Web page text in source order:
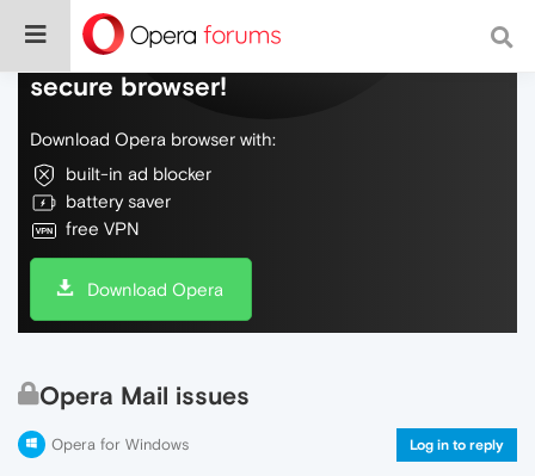
Do more on the web, with a fast and
secure browser!
Download Opera browser with:
built-in ad blocker
battery saver
free VPN
Download Opera
Opera Mail issues
Opera for Windows Log in to reply